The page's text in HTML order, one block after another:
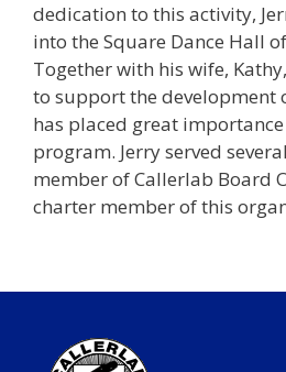
dedication to this activity,
into the Square Dance Hall
Together with his wife,
to support the development
has placed great
program. Jerry served
member of Callerlab Board
charter member of this